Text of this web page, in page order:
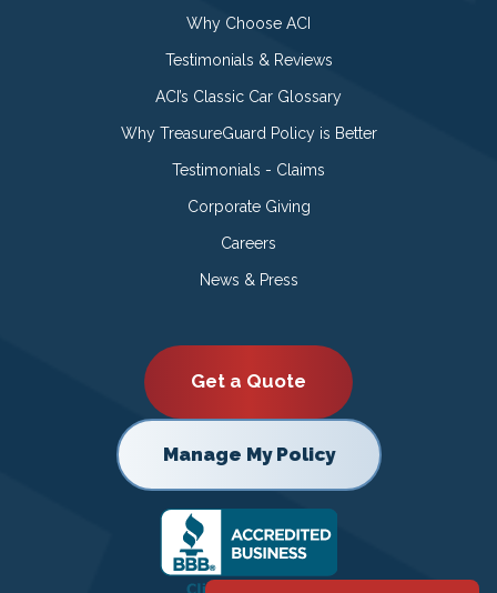
Why Choose ACI
Testimonials & Reviews
ACI’s Classic Car Glossary
Why TreasureGuard Policy is Better
Testimonials - Claims
Corporate Giving
Careers
News & Press
Get a Quote
Manage My Policy